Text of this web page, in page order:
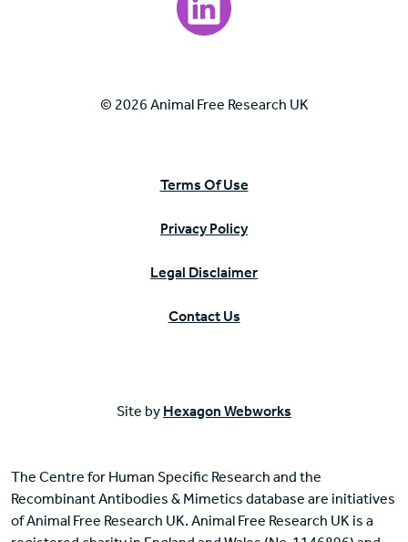
© 2026 Animal Free Research UK
Terms Of Use
Privacy Policy
Legal Disclaimer
Contact Us
Site by Hexagon Webworks
The Centre for Human Specific Research and the
Recombinant Antibodies & Mimetics database are initiatives
of Animal Free Research UK. Animal Free Research UK is a